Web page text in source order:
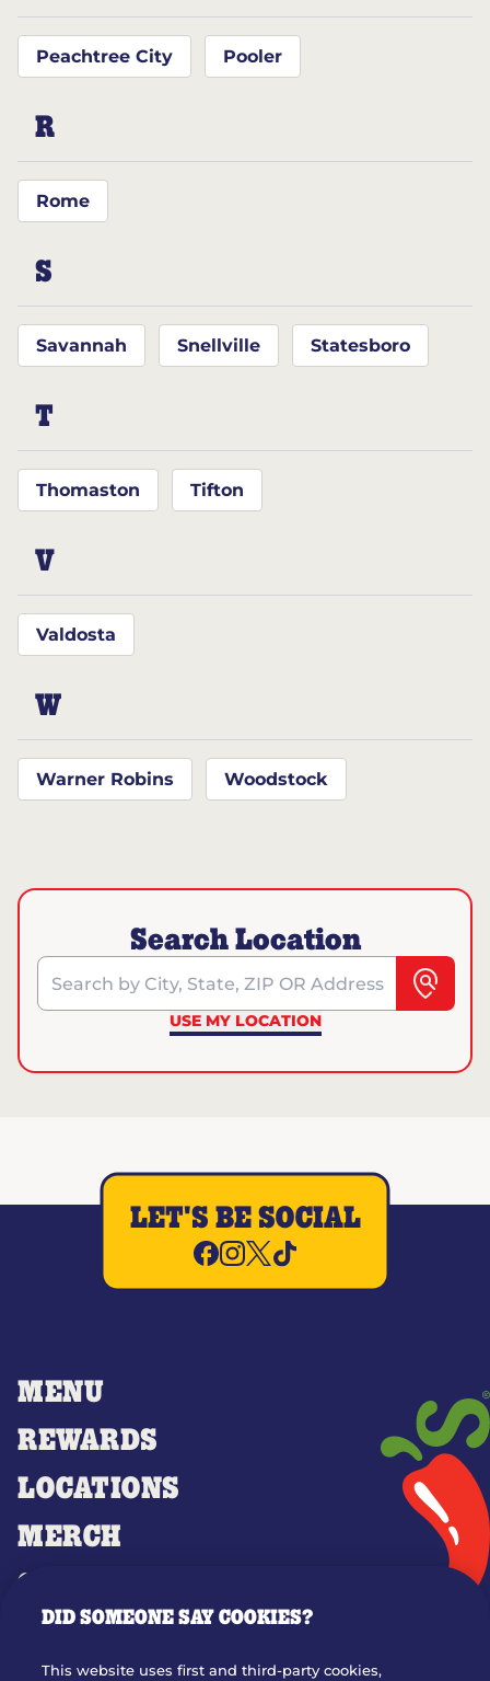
Peachtree City Pooler
R
Rome
S
Savannah Snellville Statesboro
T
Thomaston Tifton
V
Valdosta
W
Warner Robins Woodstock
Search Location
Search by City, State, ZIP OR Address
USE MY LOCATION
MENU
REWARDS
LOCATIONS
MERCH
GIFT CARDS
OUR STORY
LET'S BE SOCIAL
DID SOMEONE SAY COOKIES?
This website uses first and third-party cookies,